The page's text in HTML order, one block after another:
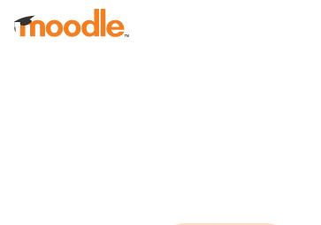
Skip to main content